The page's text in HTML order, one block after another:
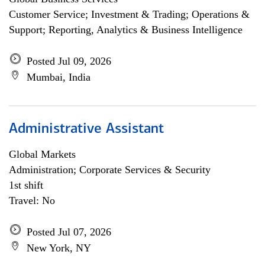
Customer Service; Investment & Trading; Operations &
Support; Reporting, Analytics & Business Intelligence
Posted Jul 09, 2026
Mumbai, India
Administrative Assistant
Global Markets
Administration; Corporate Services & Security
1st shift
Travel: No
Posted Jul 07, 2026
New York, NY